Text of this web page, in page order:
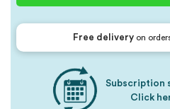
Free deliveryon
Subscription
Click